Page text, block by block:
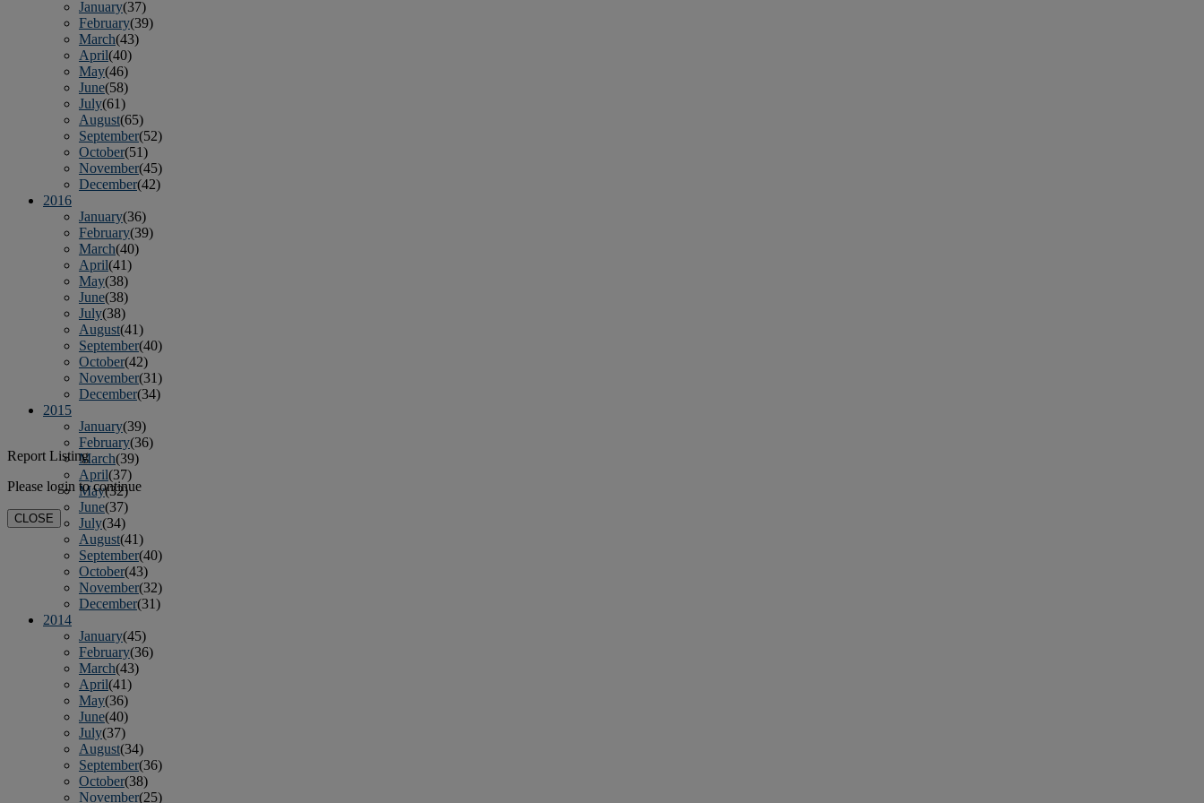
January(37)
February(39)
March(43)
April(40)
May(46)
June(58)
July(61)
August(65)
September(52)
October(51)
November(45)
December(42)
2016
January(36)
February(39)
March(40)
April(41)
May(38)
June(38)
July(38)
August(41)
September(40)
October(42)
November(31)
December(34)
2015
January(39)
February(36)
March(39)
April(37)
May(32)
June(37)
July(34)
August(41)
September(40)
October(43)
November(32)
December(31)
2014
January(45)
February(36)
March(43)
April(41)
May(36)
June(40)
July(37)
August(34)
September(36)
October(38)
November(25)
Report Listing
Please login to continue
CLOSE